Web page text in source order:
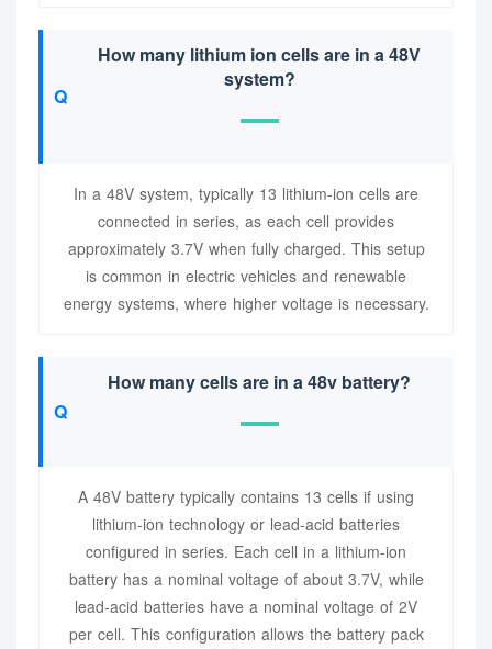
How many lithium ion cells are in a 48V
system?
In a 48V system, typically 13 lithium-ion cells are
connected in series, as each cell provides
approximately 3.7V when fully charged. This setup
is common in electric vehicles and renewable
energy systems, where higher voltage is necessary.
How many cells are in a 48v battery?
A 48V battery typically contains 13 cells if using
lithium-ion technology or lead-acid batteries
configured in series. Each cell in a lithium-ion
battery has a nominal voltage of about 3.7V, while
lead-acid batteries have a nominal voltage of 2V
per cell. This configuration allows the battery pack